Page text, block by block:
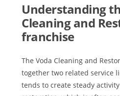
Understanding
Cleaning and
franchise
The Voda Cleaning and
together two related service
tends to create steady